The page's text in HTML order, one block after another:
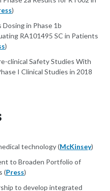
)
in Phase 1b
RA101495 SC in Patients
)
clinical Safety Studies With
I Clinical Studies in 2018
technology (McKinsey)
to Broaden Portfolio of
(Press)
to develop integrated